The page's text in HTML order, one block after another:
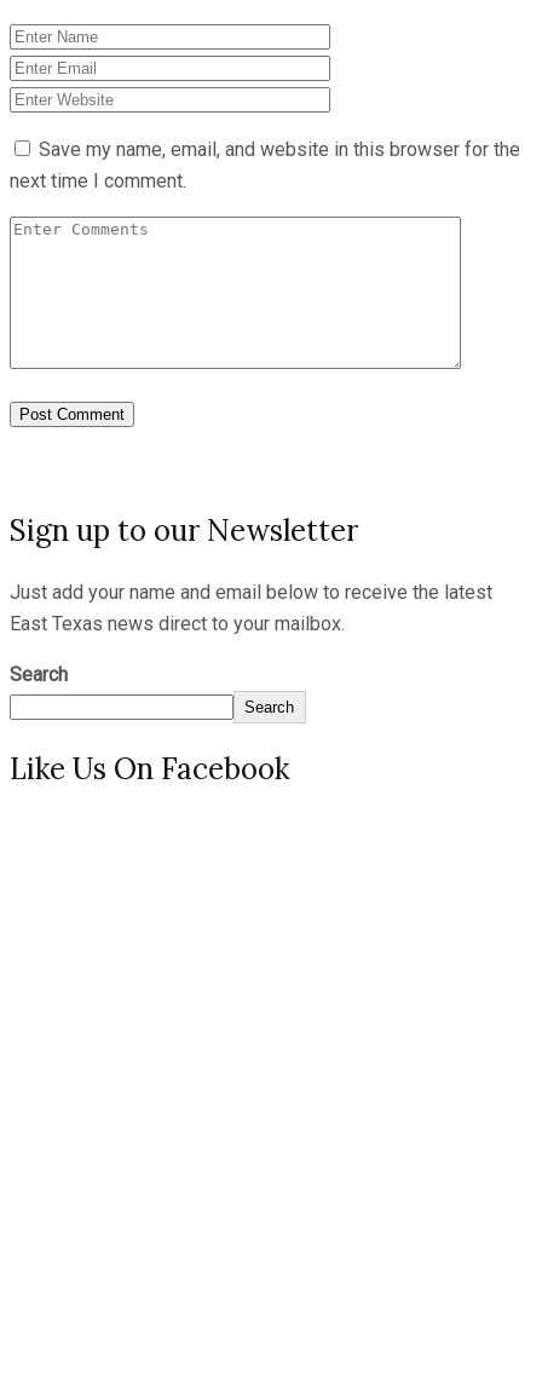
Save my name, email, and website in this browser for the
next time I comment.
Sign up to our Newsletter
Just add your name and email below to receive the latest
East Texas news direct to your mailbox.
Search
Search
Like Us On Facebook